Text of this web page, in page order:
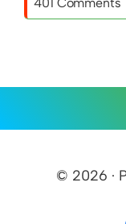
© 2026 ·